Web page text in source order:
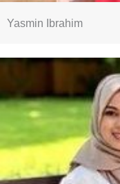
Yasmin Ibrahim